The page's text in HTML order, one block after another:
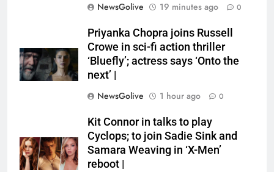
NewsGolive
19 minutes ago 0
Priyanka Chopra joins Russell
Crowe in sci-fi action thriller
‘Bluefly’; actress says ‘Onto the
next’ |
NewsGolive
1 hour ago 0
Kit Connor in talks to play
Cyclops; to join Sadie Sink and
Samara Weaving in ‘X-Men’
reboot |